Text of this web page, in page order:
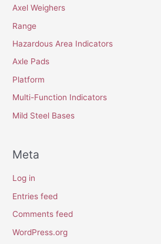
Axel Weighers
Range
Hazardous Area Indicators
Axle Pads
Platform
Multi-Function Indicators
Mild Steel Bases
Meta
Log in
Entries feed
Comments feed
WordPress.org